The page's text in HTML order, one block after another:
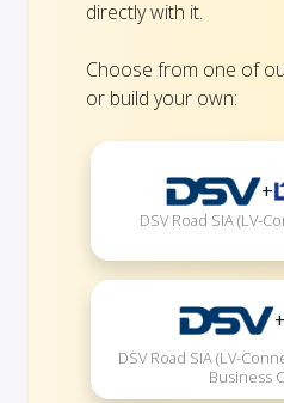
directly with it.
Choose from one of
or build your own:
+
DSV Road SIA (LV-
+
DSV Road SIA (LV-
Business